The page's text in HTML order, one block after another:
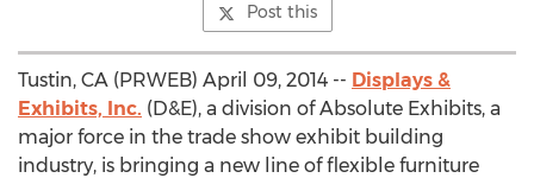
Post this
Tustin, CA (PRWEB) April 09, 2014 -- Displays &
Exhibits, Inc. (D&E), a division of Absolute Exhibits, a
major force in the trade show exhibit building
industry, is bringing a new line of flexible furniture